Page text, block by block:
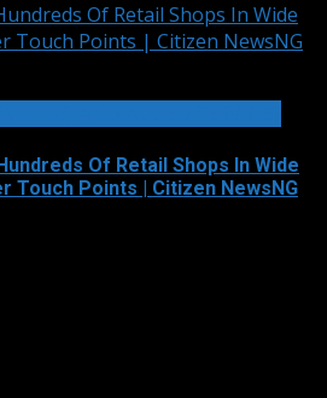
Of Retail Shops In Wide
Touch Points | Citizen NewsNG
Of Retail Shops In Wide
Touch Points | Citizen NewsNG